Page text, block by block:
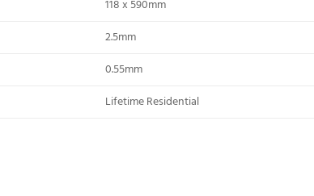
118 x 590mm
2.5mm
0.55mm
Lifetime Residential